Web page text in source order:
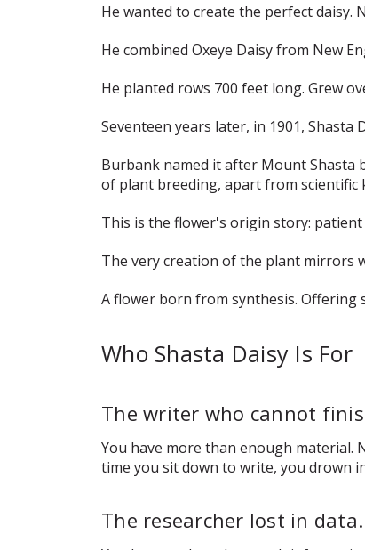
He wanted to create the perfect daisy.
He combined Oxeye Daisy from New
He planted rows 700 feet long. Grew
Seventeen years later, in 1901, Shasta
Burbank named it after Mount Shasta
of plant breeding, apart from scientific
This is the flower's origin story:
The very creation of the plant mirrors
A flower born from synthesis. Offering
Who Shasta Daisy Is For
The writer who cannot
You have more than enough material.
time you sit down to write, you drown
The researcher lost in data.